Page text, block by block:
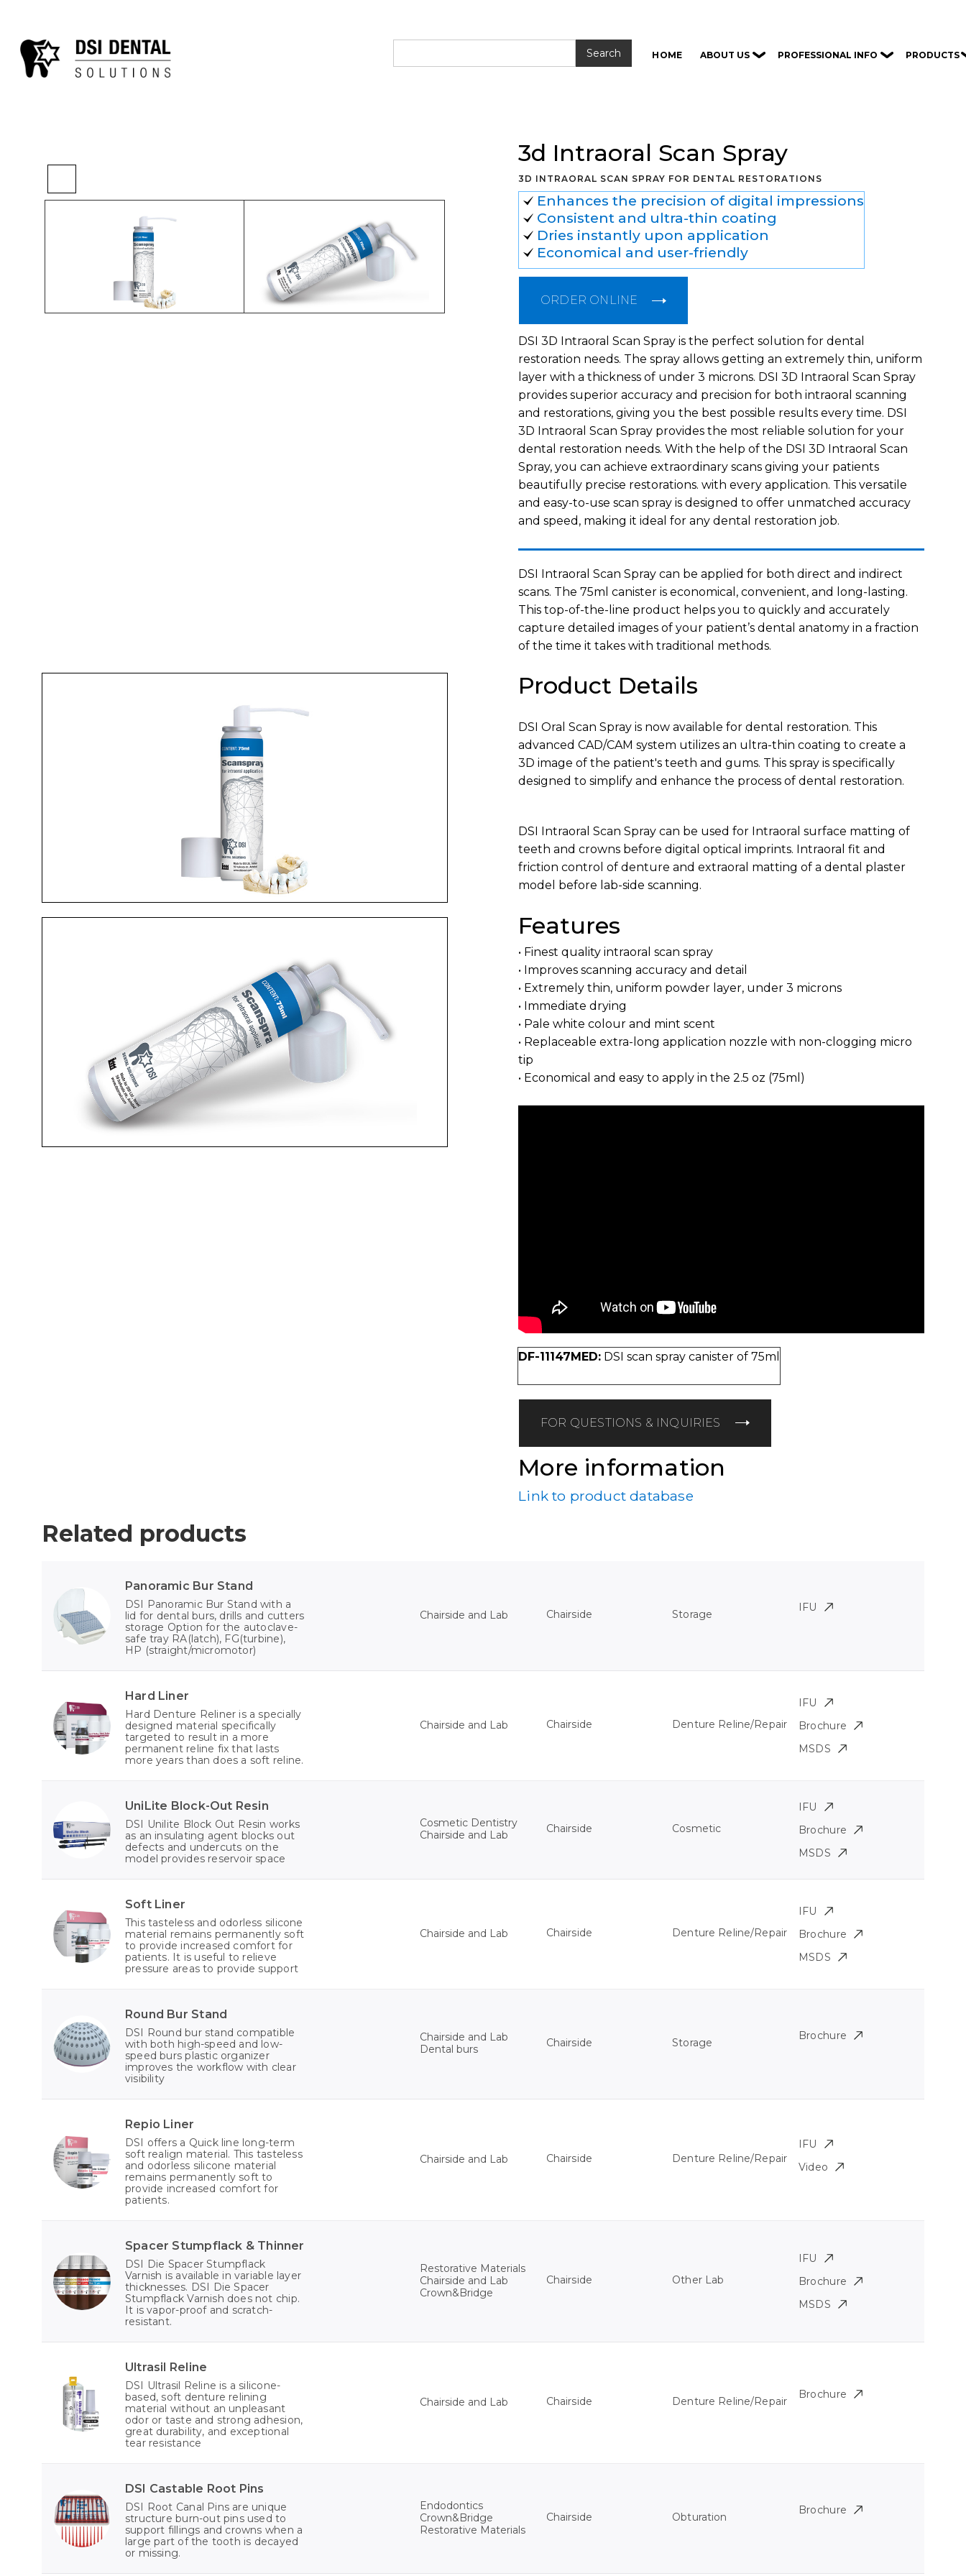
HOME ABOUT US PROFESSIONAL INFO PRODUCTS
Home > Chairside > 3d Intraoral Scan Spray
3d Intraoral Scan Spray
3D INTRAORAL SCAN SPRAY FOR DENTAL RESTORATIONS
Enhances the precision of digital impressions
Consistent and ultra-thin coating
Dries instantly upon application
Economical and user-friendly
ORDER ONLINE
DSI 3D Intraoral Scan Spray is the perfect solution for dental
restoration needs. The spray allows getting an extremely thin, uniform
layer with a thickness of under 3 microns. DSI 3D Intraoral Scan Spray
provides superior accuracy and precision for both intraoral scanning
and restorations, giving you the best possible results every time. DSI
3D Intraoral Scan Spray provides the most reliable solution for your
dental restoration needs. With the help of the DSI 3D Intraoral Scan
Spray, you can achieve extraordinary scans giving your patients
beautifully precise restorations. with every application. This versatile
and easy-to-use scan spray is designed to offer unmatched accuracy
and speed, making it ideal for any dental restoration job.
DSI Intraoral Scan Spray can be applied for both direct and indirect
scans. The 75ml canister is economical, convenient, and long-lasting.
This top-of-the-line product helps you to quickly and accurately
capture detailed images of your patient’s dental anatomy in a fraction
of the time it takes with traditional methods.
Product Details
DSI Oral Scan Spray is now available for dental restoration. This
advanced CAD/CAM system utilizes an ultra-thin coating to create a
3D image of the patient's teeth and gums. This spray is specifically
designed to simplify and enhance the process of dental restoration.
DSI Intraoral Scan Spray can be used for Intraoral surface matting of
teeth and crowns before digital optical imprints. Intraoral fit and
friction control of denture and extraoral matting of a dental plaster
model before lab-side scanning.
Features
• Finest quality intraoral scan spray
• Improves scanning accuracy and detail
• Extremely thin, uniform powder layer, under 3 microns
• Immediate drying
• Pale white colour and mint scent
• Replaceable extra-long application nozzle with non-clogging micro
tip
• Economical and easy to apply in the 2.5 oz (75ml)
DF-11147MED: DSI scan spray canister of 75ml
FOR QUESTIONS & INQUIRIES
More information
Link to product database
Related products
Panoramic Bur Stand
DSI Panoramic Bur Stand with a
lid for dental burs, drills and cutters
storage Option for the autoclave-
safe tray RA(latch), FG(turbine),
HP (straight/micromotor)
Chairside and Lab Chairside Storage
IFU
Hard Liner
Hard Denture Reliner is a specially
designed material specifically
targeted to result in a more
permanent reline fix that lasts
more years than does a soft reline.
Chairside and Lab Chairside Denture Reline/Repair
IFU
Brochure
MSDS
UniLite Block-Out Resin
DSI Unilite Block Out Resin works
as an insulating agent blocks out
defects and undercuts on the
model provides reservoir space
Cosmetic Dentistry
Chairside and Lab
Chairside Cosmetic
IFU
Brochure
MSDS
Soft Liner
This tasteless and odorless silicone
material remains permanently soft
to provide increased comfort for
patients. It is useful to relieve
pressure areas to provide support
Chairside and Lab Chairside Denture Reline/Repair
IFU
Brochure
MSDS
Round Bur Stand
DSI Round bur stand compatible
with both high-speed and low-
speed burs plastic organizer
improves the workflow with clear
visibility
Chairside and Lab
Dental burs
Chairside Storage
Brochure
Repio Liner
DSI offers a Quick line long-term
soft realign material. This tasteless
and odorless silicone material
remains permanently soft to
provide increased comfort for
patients.
Chairside and Lab Chairside Denture Reline/Repair
IFU
Video
Spacer Stumpflack & Thinner
DSI Die Spacer Stumpflack
Varnish is available in variable layer
thicknesses. DSI Die Spacer
Stumpflack Varnish does not chip.
It is vapor-proof and scratch-
resistant.
Restorative Materials
Chairside and Lab
Crown&Bridge
Chairside Other Lab
IFU
Brochure
MSDS
Ultrasil Reline
DSI Ultrasil Reline is a silicone-
based, soft denture relining
material without an unpleasant
odor or taste and strong adhesion,
great durability, and exceptional
tear resistance
Chairside and Lab Chairside Denture Reline/Repair
Brochure
DSI Castable Root Pins
DSI Root Canal Pins are unique
structure burn-out pins used to
support fillings and crowns when a
large part of the tooth is decayed
or missing.
Endodontics
Crown&Bridge
Restorative Materials
Chairside Obturation
Brochure